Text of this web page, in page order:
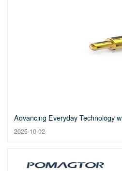
Advancing Everyday Technology
2025-10-02